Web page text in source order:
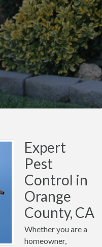
Expert
Pest
Control in
Orange
County, CA
Whether you are a
homeowner,